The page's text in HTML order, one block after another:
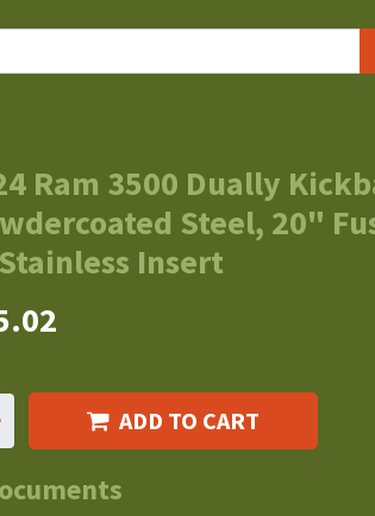
Ram 3500 Dually
Steel, 20"
Insert
ADD TO CART